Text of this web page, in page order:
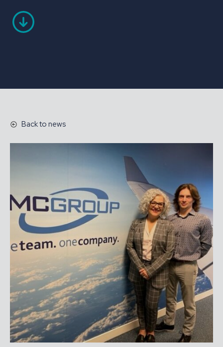
Back to news